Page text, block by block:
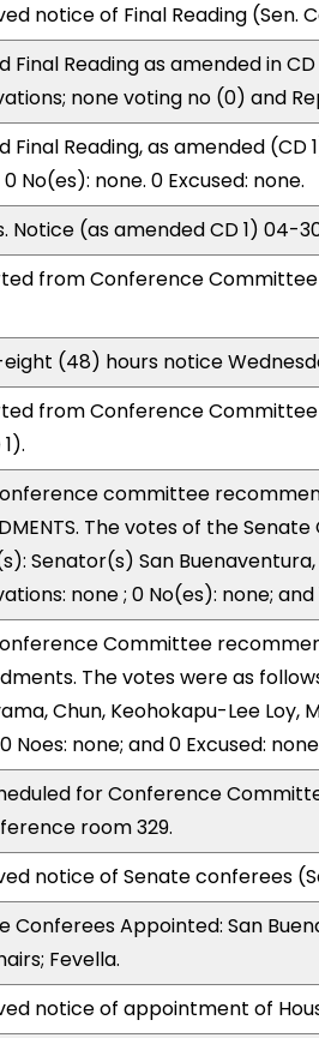
notice of Final Reading (Sen.
Final Reading as amended in
none voting no (0) and
Final Reading, as amended
0 No(es): none. 0 Excused: none.
Notice (as amended CD 1) 04-
from Conference Committee
(48) hours notice
from Conference Committee
committee
The votes of the
Senator(s) San
none ; 0 No(es): none;
Committee
The votes were as
Chun, Keohokapu-Lee Loy,
Noes: none; and 0 Excused:
for Conference
room 329.
notice of Senate conferees
Conferees Appointed: San
Fevella.
notice of appointment of